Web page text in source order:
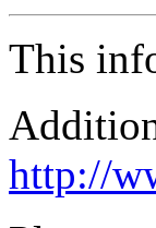
This
http://